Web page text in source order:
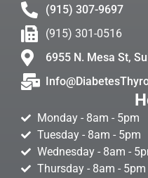
(915) 307-9697
(915) 301-0516
6955 N. Mesa St,
Monday - 8am - 5pm
Tuesday - 8am - 5pm
Wednesday - 8am -
Thursday - 8am - 5pm